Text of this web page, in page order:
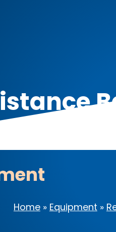
Home» Equipment »